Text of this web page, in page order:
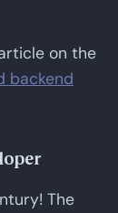
on the
backend
The